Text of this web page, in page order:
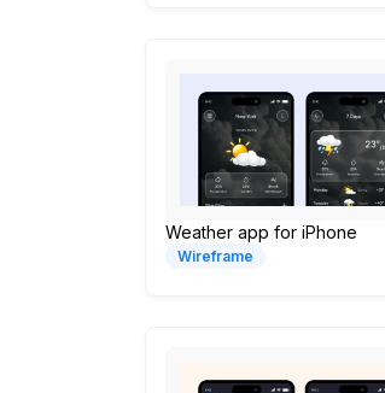
Weather app for iPhone
Wireframe